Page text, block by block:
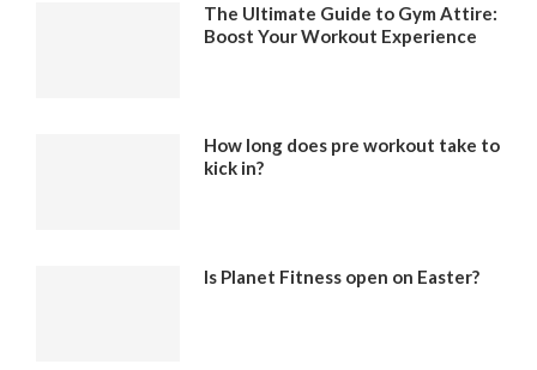
The Ultimate Guide to Gym Attire:
Boost Your Workout Experience
How long does pre workout take to
kick in?
Is Planet Fitness open on Easter?